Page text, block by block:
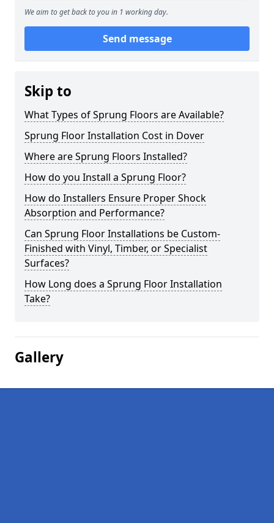
We aim to get back to you in 1 working day.
Send message
Skip to
What Types of Sprung Floors are Available?
Sprung Floor Installation Cost in Dover
Where are Sprung Floors Installed?
How do you Install a Sprung Floor?
How do Installers Ensure Proper Shock
Absorption and Performance?
Can Sprung Floor Installations be Custom-
Finished with Vinyl, Timber, or Specialist
Surfaces?
How Long does a Sprung Floor Installation
Take?
Gallery